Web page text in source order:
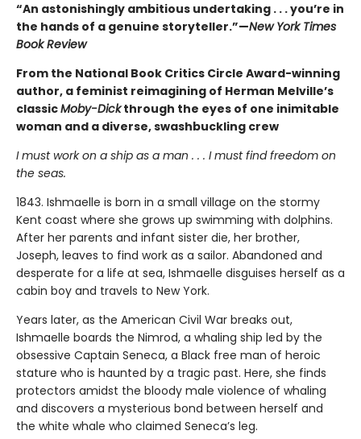
“An astonishingly ambitious undertaking . . . you’re in
the hands of a genuine storyteller.”—New York Times
Book Review
From the National Book Critics Circle Award-winning
author, a feminist reimagining of Herman Melville’s
classicMoby-Dickthrough the eyes of one inimitable
woman and a diverse, swashbuckling crew
I must work on a ship as a man . . . I must find freedom on
the seas.
1843. Ishmaelle is born in a small village on the stormy
Kent coast where she grows up swimming with dolphins.
After her parents and infant sister die, her brother,
Joseph, leaves to find work as a sailor. Abandoned and
desperate for a life at sea, Ishmaelle disguises herself as a
cabin boy and travels to New York.
Years later, as the American Civil War breaks out,
Ishmaelle boards the Nimrod, a whaling ship led by the
obsessive Captain Seneca, a Black free man of heroic
stature who is haunted by a tragic past. Here, she finds
protectors amidst the bloody male violence of whaling
and discovers a mysterious bond between herself and
the white whale who claimed Seneca’s leg.